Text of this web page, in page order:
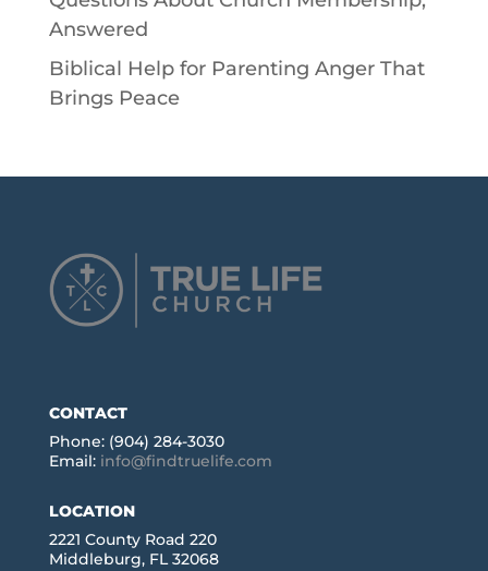
Answered
Biblical Help for Parenting Anger That
Brings Peace
CONTACT
Phone: (904) 284-3030
Email: info@findtruelife.com
LOCATION
2221 County Road 220
Middleburg, FL 32068